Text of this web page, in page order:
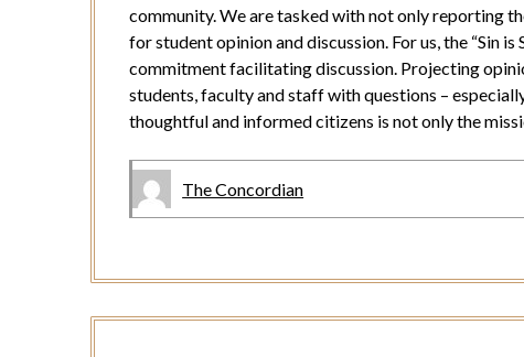
community. We are tasked with not only reporting
for student opinion and discussion. For us, the “Sin
commitment facilitating discussion. Projecting
students, faculty and staff with questions –
thoughtful and informed citizens is not only the
The Concordian